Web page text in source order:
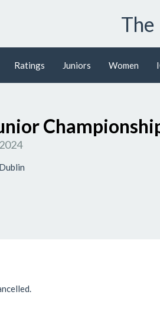
The
Ratings Juniors Women